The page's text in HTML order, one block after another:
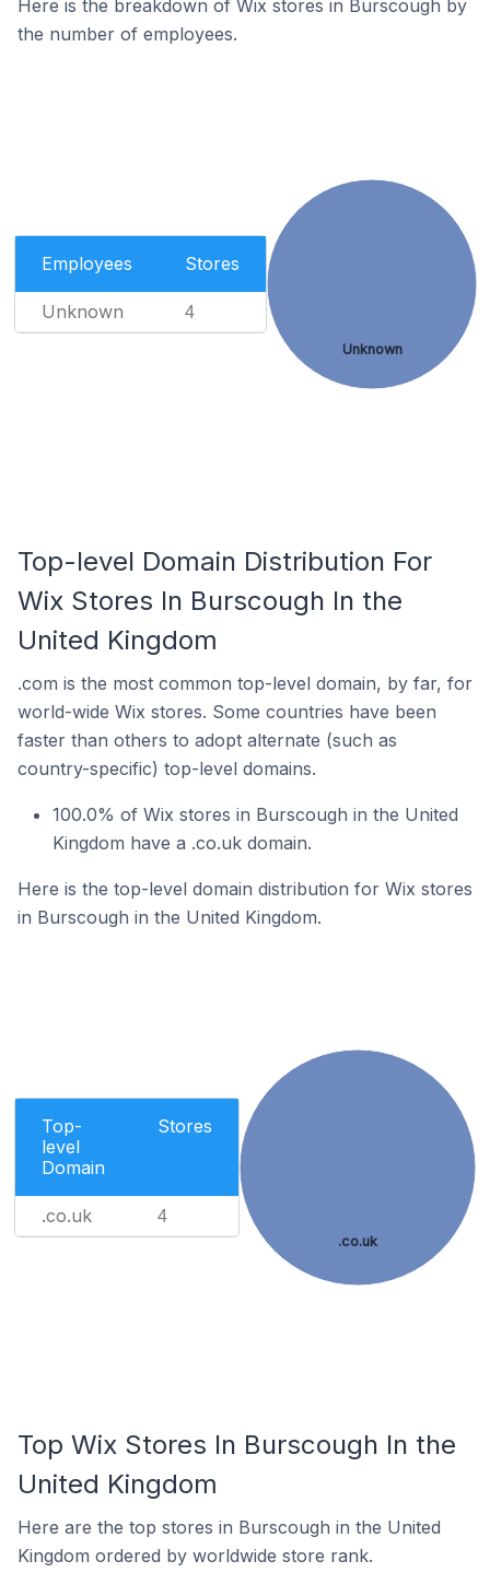
Here is the breakdown of Wix stores in Burscough by
the number of employees.
Employees Stores
Unknown 4
Unknown
Top-level Domain Distribution For
Wix Stores In Burscough In the
United Kingdom
.com is the most common top-level domain, by far, for
world-wide Wix stores. Some countries have been
faster than others to adopt alternate (such as
country-specific) top-level domains.
100.0% of Wix stores in Burscough in the United
Kingdom have a .co.uk domain.
Here is the top-level domain distribution for Wix stores
in Burscough in the United Kingdom.
Top-
level
Domain
Stores
.co.uk 4
.co.uk
Top Wix Stores In Burscough In the
United Kingdom
Here are the top stores in Burscough in the United
Kingdom ordered by worldwide store rank.